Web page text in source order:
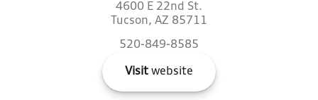
4600 E 22nd St.
Tucson, AZ 85711
520-849-8585
Visit website